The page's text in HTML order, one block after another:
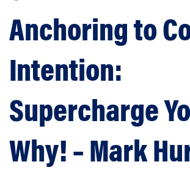
Anchoring to
Intention:
Supercharge
Why! – Mark